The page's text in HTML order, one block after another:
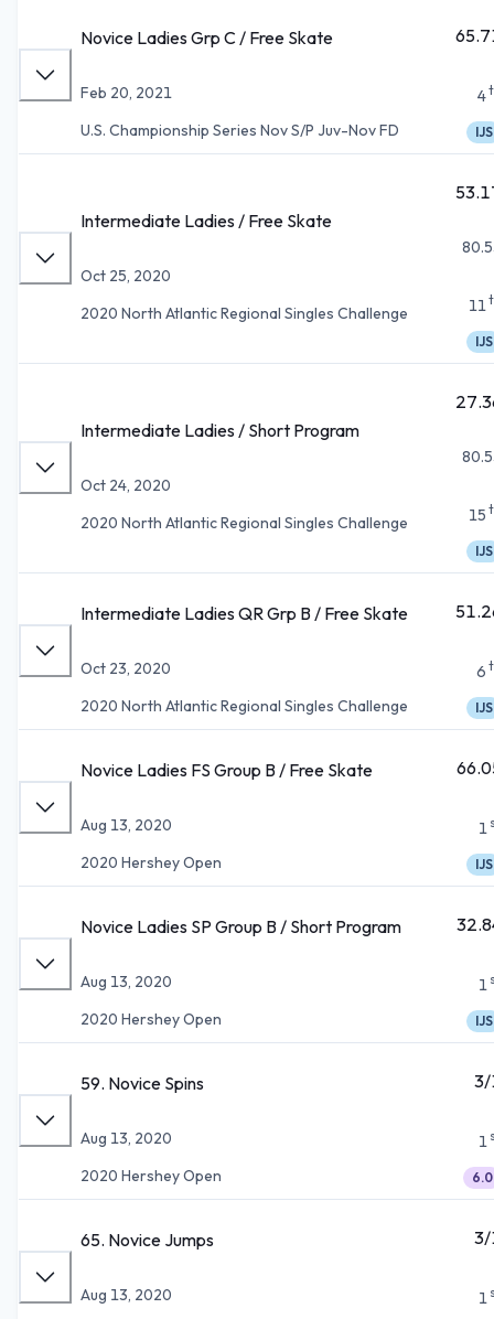
Novice Ladies Grp C / Free Skate
Feb 20, 2021
U.S. Championship Series Nov S/P Juv-Nov FD
4
IJS
Intermediate Ladies / Free Skate
Oct 25, 2020
2020 North Atlantic Regional Singles Challenge
11
IJS
Intermediate Ladies / Short Program
Oct 24, 2020
2020 North Atlantic Regional Singles Challenge
15
IJS
Intermediate Ladies QR Grp B / Free Skate
Oct 23, 2020
2020 North Atlantic Regional Singles Challenge
6
IJS
Novice Ladies FS Group B / Free Skate
Aug 13, 2020
2020 Hershey Open
1
IJS
Novice Ladies SP Group B / Short Program
Aug 13, 2020
2020 Hershey Open
1
IJS
59. Novice Spins
Aug 13, 2020
2020 Hershey Open
1
6.0
65. Novice Jumps
Aug 13, 2020
1